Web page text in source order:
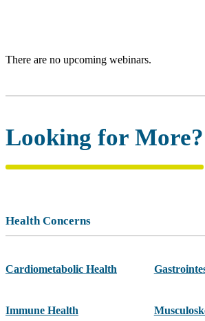
There are no upcoming webinars.
Looking for More?
Health Concerns
Cardiometabolic Health
Immune Health